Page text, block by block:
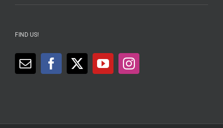
FIND US!